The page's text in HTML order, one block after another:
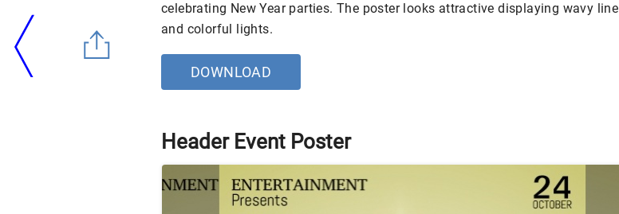
celebrating New Year parties. The poster looks attractive displaying wavy line
and colorful lights.
DOWNLOAD
Header Event Poster